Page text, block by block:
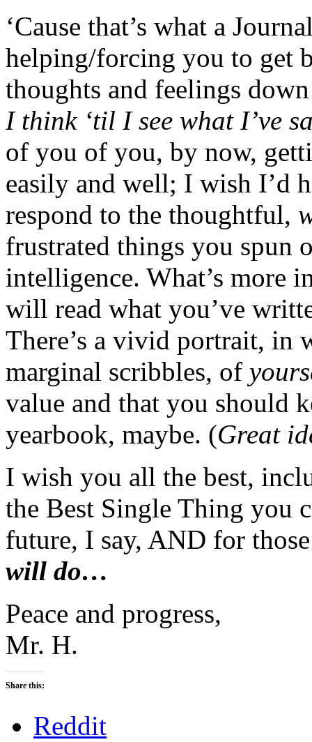
‘Cause that’s what a
helping/forcing you to get
thoughts and feelings
I think ‘til I see what I’ve
of you of you, by now,
easily and well; I wish I’d
respond to the thoughtful,
frustrated things you spun
intelligence. What’s more
will read what you’ve
There’s a vivid portrait, in
marginal scribbles, of
value and that you should
yearbook, maybe. (Great
I wish you all the best,
the Best Single Thing you
future, I say, AND for
will do…
Peace and progress,
Mr. H.
Share this:
Reddit